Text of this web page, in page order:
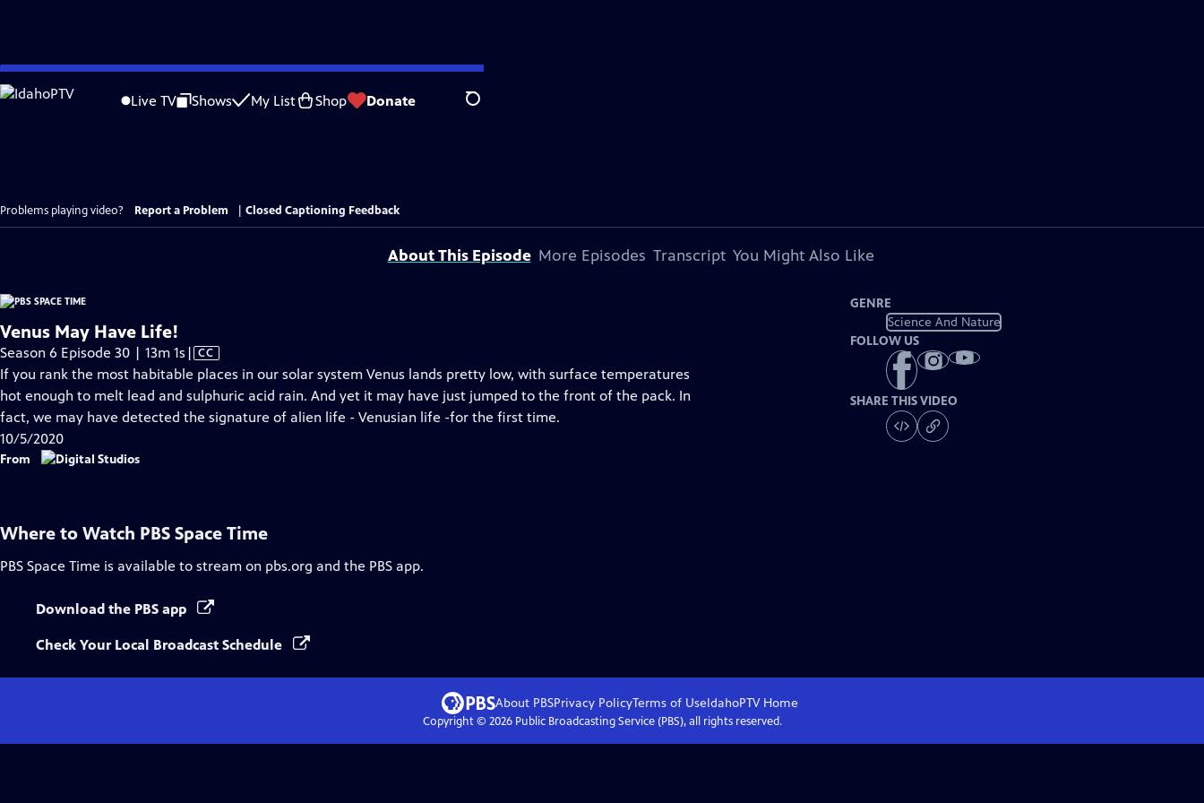
Skip
to
Live TV Shows My List Shop Donate Search
Problems playing video? Report a Problem Closed Captioning Feedback
About This Episode More Episodes Transcript You Might Also Like
Venus May Have Life!
Season 6 Episode 30 | 13m 1s Video
has
Closed
Captions
| CC
If you rank the most habitable places in our solar system Venus lands pretty low, with surface temperatures
hot enough to melt lead and sulphuric acid rain. And yet it may have just jumped to the front of the pack. In
fact, we may have detected the signature of alien life - Venusian life -for the first time.
10/5/2020
From
GENRE
Science And Nature
FOLLOW US
SHARE THIS VIDEO
Where to Watch PBS Space Time
PBS Space Time is available to stream on pbs.org and the PBS app.
Download the PBS app
Check Your Local Broadcast Schedule
About PBSPrivacy PolicyTerms of UseIdahoPTVHome
Copyright © 2026Public Broadcasting Service (PBS), all rights reserved.